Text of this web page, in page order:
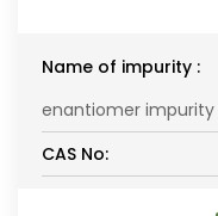
Name of impurity :
enantiomer impurity
CAS No: